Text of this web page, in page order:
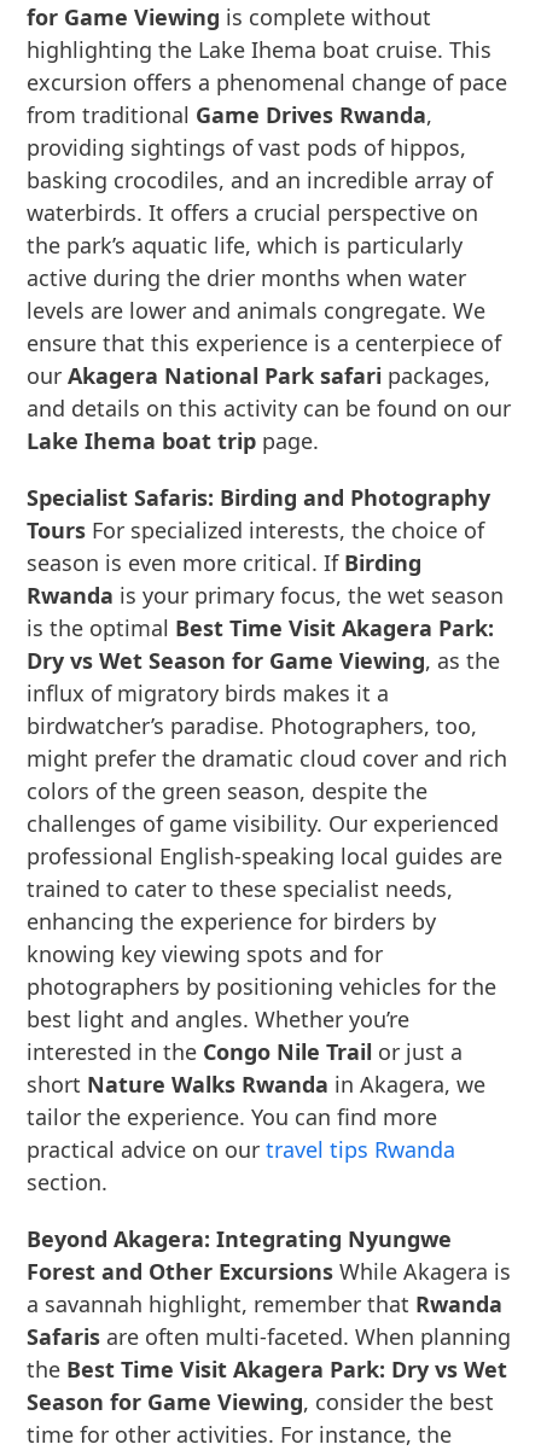
for Game Viewing is complete without
highlighting the Lake Ihema boat cruise. This
excursion offers a phenomenal change of pace
from traditional Game Drives Rwanda,
providing sightings of vast pods of hippos,
basking crocodiles, and an incredible array of
waterbirds. It offers a crucial perspective on
the park’s aquatic life, which is particularly
active during the drier months when water
levels are lower and animals congregate. We
ensure that this experience is a centerpiece of
ourAkagera National Park safari packages,
and details on this activity can be found on our
Lake Ihema boat trip page.
Specialist Safaris: Birding and Photography
Tours For specialized interests, the choice of
season is even more critical. If Birding
Rwanda is your primary focus, the wet season
is the optimal Best Time Visit Akagera Park:
Dry vs Wet Season for Game Viewing, as the
influx of migratory birds makes it a
birdwatcher’s paradise. Photographers, too,
might prefer the dramatic cloud cover and rich
colors of the green season, despite the
challenges of game visibility. Our experienced
professional English-speaking local guides are
trained to cater to these specialist needs,
enhancing the experience for birders by
knowing key viewing spots and for
photographers by positioning vehicles for the
best light and angles. Whether you’re
interested in the Congo Nile Trail or just a
short Nature Walks Rwanda in Akagera, we
tailor the experience. You can find more
practical advice on ourtravel tips Rwanda
section.
Beyond Akagera: Integrating Nyungwe
Forest and Other Excursions While Akagera is
a savannah highlight, remember that Rwanda
Safaris are often multi-faceted. When planning
the Best Time Visit Akagera Park: Dry vs Wet
Season for Game Viewing, consider the best
time for other activities. For instance, the